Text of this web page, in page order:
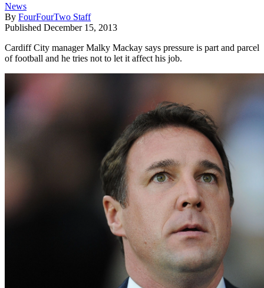
News
By FourFourTwo Staff
Published December 15, 2013
Cardiff City manager Malky Mackay says pressure is part and parcel
of football and he tries not to let it affect his job.